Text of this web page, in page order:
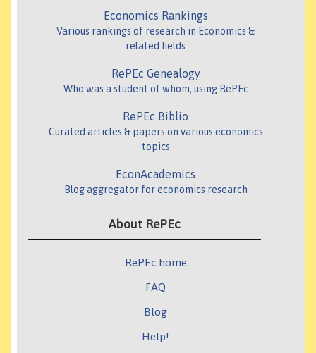
Economics Rankings
Various rankings of research in Economics &
related fields
RePEc Genealogy
Who was a student of whom, using RePEc
RePEc Biblio
Curated articles & papers on various economics
topics
EconAcademics
Blog aggregator for economics research
About RePEc
RePEc home
FAQ
Blog
Help!